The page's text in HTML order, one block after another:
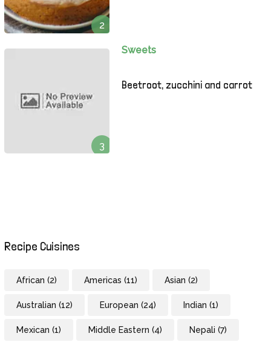
2
3
Sweets
Beetroot, zucchini and carrot
Recipe Cuisines
African (2) Americas (11) Asian (2)
Australian (12) European (24) Indian (1)
Mexican (1) Middle Eastern (4) Nepali (7)